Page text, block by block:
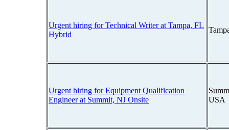
Urgent hiring for Technical Writer at Tampa, FL
Hybrid
Urgent hiring for Equipment Qualification
Engineer at Summit, NJ Onsite
USA